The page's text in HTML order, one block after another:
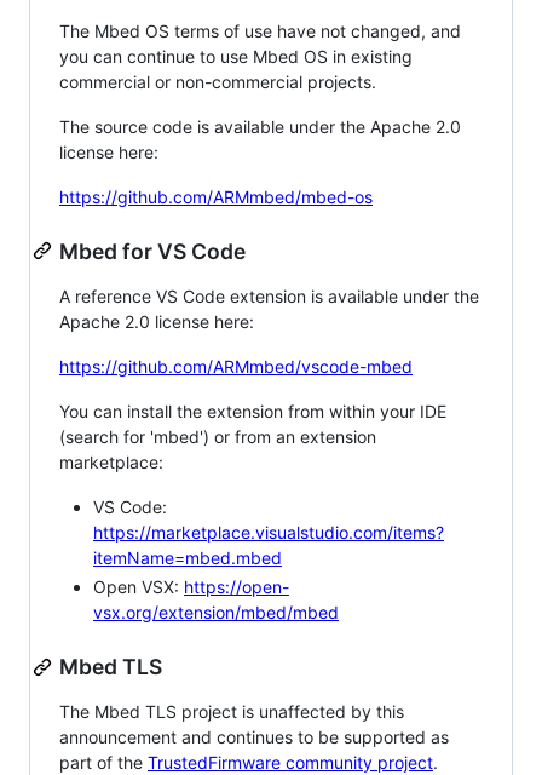
The Mbed OS terms of use have not changed, and
you can continue to use Mbed OS in existing
commercial or non-commercial projects.
The source code is available under the Apache 2.0
license here:
https://github.com/ARMmbed/mbed-os
Mbed for VS Code
A reference VS Code extension is available under the
Apache 2.0 license here:
https://github.com/ARMmbed/vscode-mbed
You can install the extension from within your IDE
(search for 'mbed') or from an extension
marketplace:
VS Code:
https://marketplace.visualstudio.com/items?
itemName=mbed.mbed
Open VSX: https://open-
vsx.org/extension/mbed/mbed
Mbed TLS
The Mbed TLS project is unaffected by this
announcement and continues to be supported as
part of the TrustedFirmware community project.